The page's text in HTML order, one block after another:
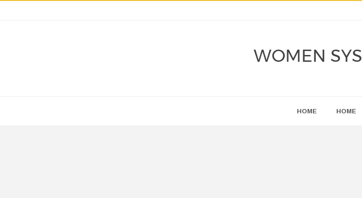
WOMEN
HOME HOME